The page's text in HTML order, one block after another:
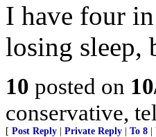
I have four
losing sleep,
10 posted on
conservative,
[ Post Reply Private Reply To 8